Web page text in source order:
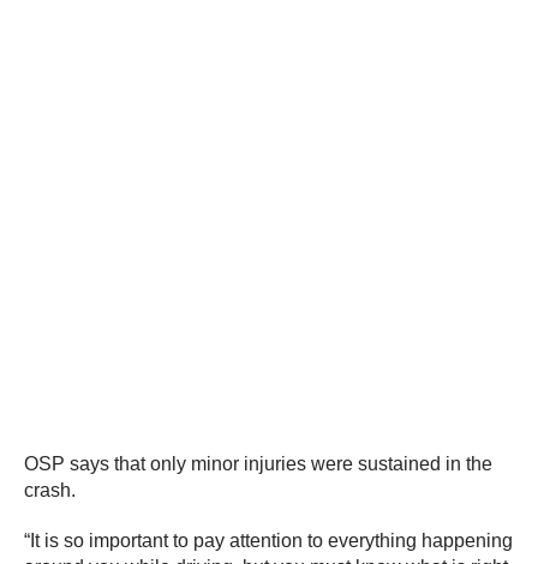
OSP says that only minor injuries were sustained in the
crash.
“It is so important to pay attention to everything happening